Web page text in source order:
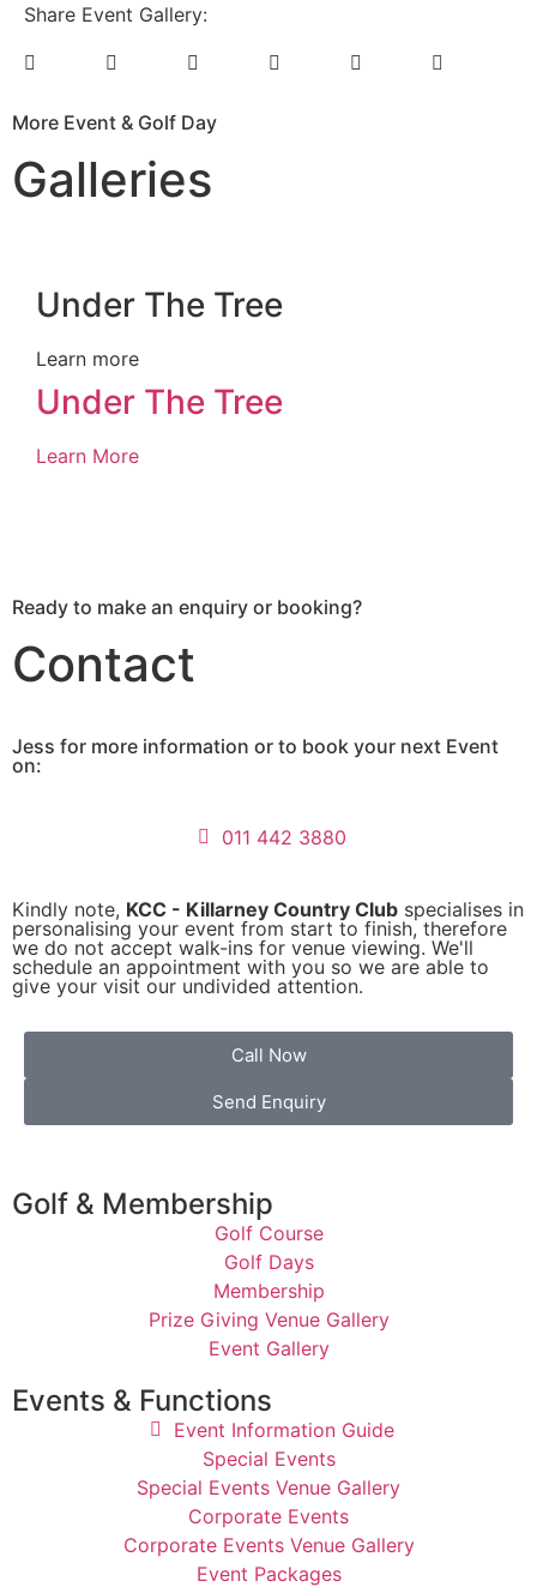
Share Event Gallery:
More Event & Golf Day
Galleries
Under The Tree
Learn more
Under The Tree
Learn More
Ready to make an enquiry or booking?
Contact
Jess for more information or to book your next Event
on:
011 442 3880
Kindly note, KCC - Killarney Country Club specialises in
personalising your event from start to finish, therefore
we do not accept walk-ins for venue viewing. We'll
schedule an appointment with you so we are able to
give your visit our undivided attention.
Call Now
Send Enquiry
Golf & Membership
Golf Course
Golf Days
Membership
Prize Giving Venue Gallery
Event Gallery
Events & Functions
Event Information Guide
Special Events
Special Events Venue Gallery
Corporate Events
Corporate Events Venue Gallery
Event Packages